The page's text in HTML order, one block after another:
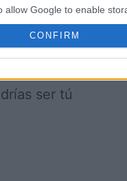
allow Google to enable
functionality and
CONFIRM
Esta
ser tú